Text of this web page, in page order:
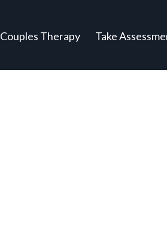
Therapy Take